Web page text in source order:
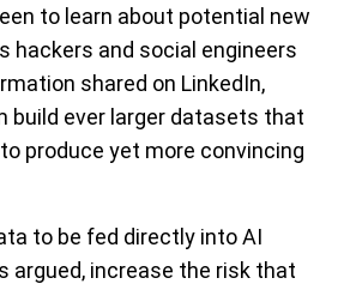
to learn about potential new
hackers and social engineers
shared on LinkedIn,
build ever larger datasets that
produce yet more convincing
to be fed directly into AI
argued, increase the risk that